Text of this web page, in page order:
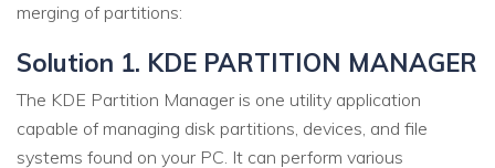
merging of partitions:
Solution 1. KDE PARTITION MANAGER
The KDE Partition Manager is one utility application
capable of managing disk partitions, devices, and file
systems found on your PC. It can perform various